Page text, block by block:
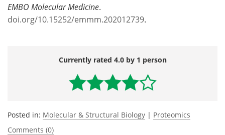
EMBO Molecular Medicine.
doi.org/10.15252/emmm.202012739.
Currently rated 4.0 by 1 person
Posted in: Molecular & Structural Biology | Proteomics
Comments (0)